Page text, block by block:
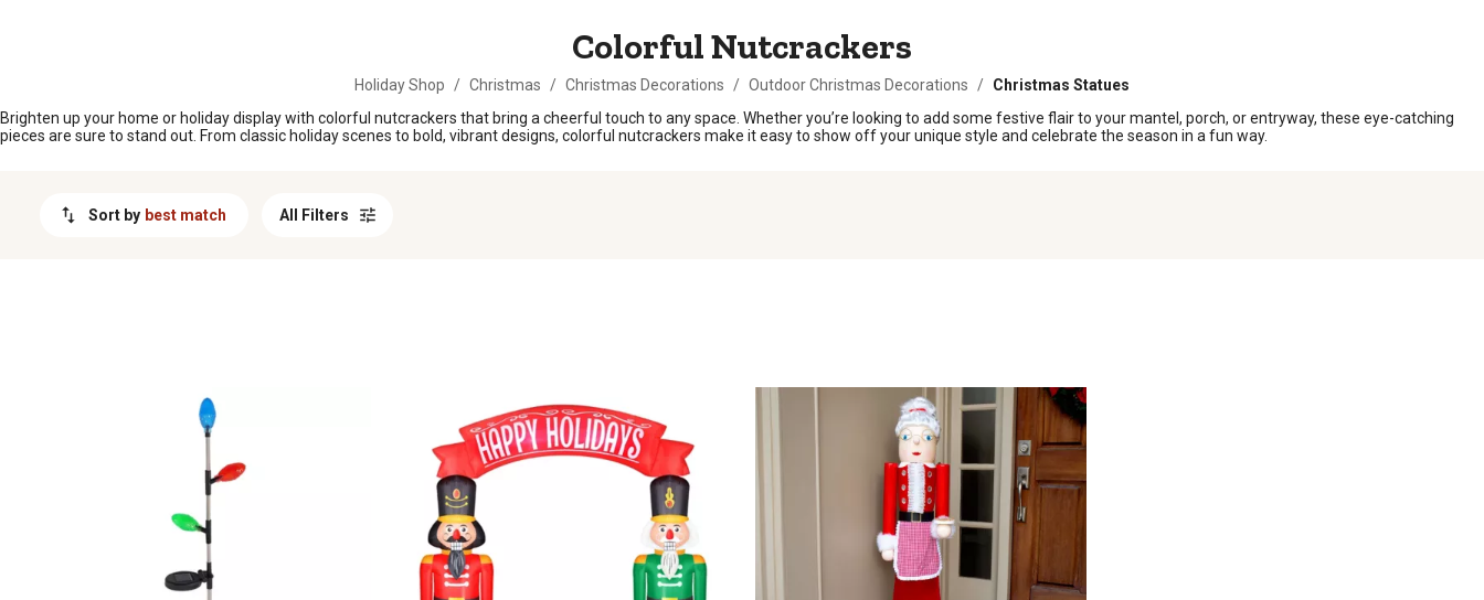
Colorful Nutcrackers
Holiday Shop / Christmas / Christmas Decorations / Outdoor Christmas Decorations / Christmas Statues
Brighten up your home or holiday display with colorful nutcrackers that bring a cheerful touch to any space. Whether you’re looking to add some festive flair to your mantel, porch, or entryway, these eye-catching
pieces are sure to stand out. From classic holiday scenes to bold, vibrant designs, colorful nutcrackers make it easy to show off your unique style and celebrate the season in a fun way.
Sort by best match All Filters